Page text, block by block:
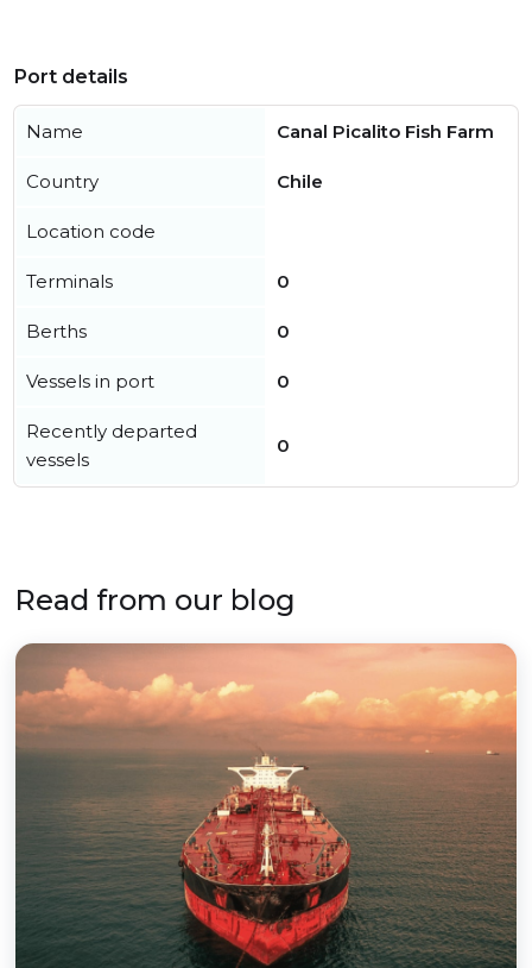
Port details
Name Canal Picalito Fish Farm
Country Chile
Location code
Terminals 0
Berths 0
Vessels in port 0
Recently departed
vessels
0
Read from our blog